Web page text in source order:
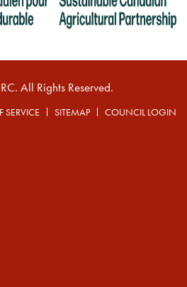
All Rights Reserved.
SERVICE SITEMAP COUNCIL LOGIN